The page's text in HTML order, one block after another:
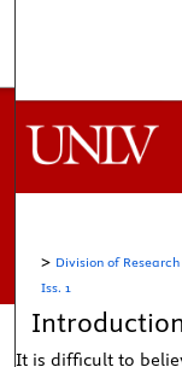
> Division of
Iss. 1
Introduction
It is difficult to